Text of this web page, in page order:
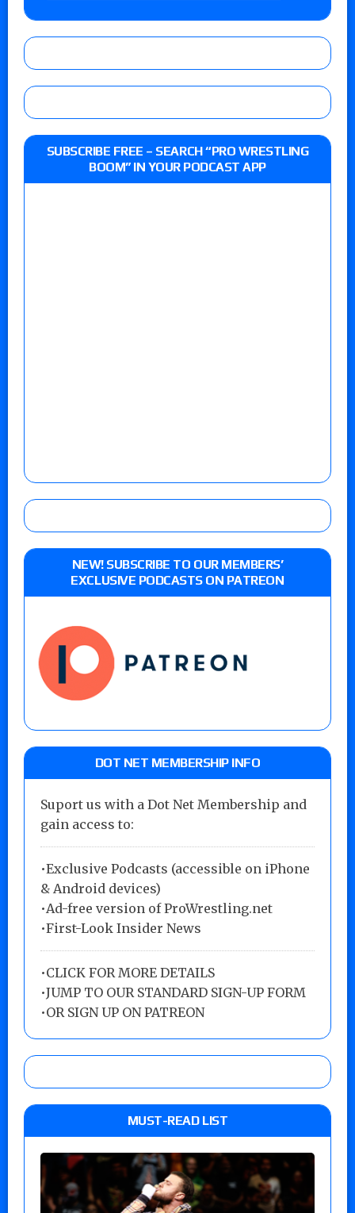
SUBSCRIBE FREE – SEARCH “PRO WRESTLING
BOOM” IN YOUR PODCAST APP
NEW! SUBSCRIBE TO OUR MEMBERS’
EXCLUSIVE PODCASTS ON PATREON
DOT NET MEMBERSHIP INFO
Suport us with a Dot Net Membership and
gain access to:
•Exclusive Podcasts (accessible on iPhone
& Android devices)
•Ad-free version of ProWrestling.net
•First-Look Insider News
•CLICK FOR MORE DETAILS
•JUMP TO OUR STANDARD SIGN-UP FORM
•OR SIGN UP ON PATREON
MUST-READ LIST